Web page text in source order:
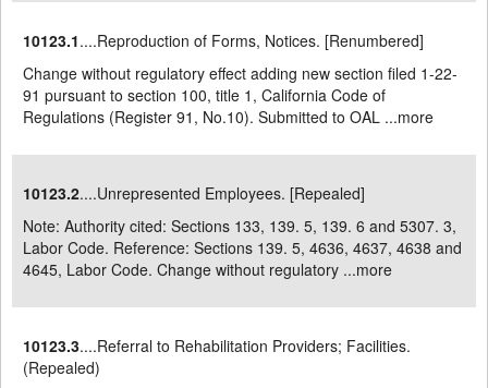
10123.1....Reproduction of Forms, Notices. [Renumbered]
Change without regulatory effect adding new section filed 1-22-
91 pursuant to section 100, title 1, California Code of
Regulations (Register 91, No.10). Submitted to OAL ...more
10123.2....Unrepresented Employees. [Repealed]
Note: Authority cited: Sections 133, 139. 5, 139. 6 and 5307. 3,
Labor Code. Reference: Sections 139. 5, 4636, 4637, 4638 and
4645, Labor Code. Change without regulatory ...more
10123.3....Referral to Rehabilitation Providers; Facilities.
(Repealed)